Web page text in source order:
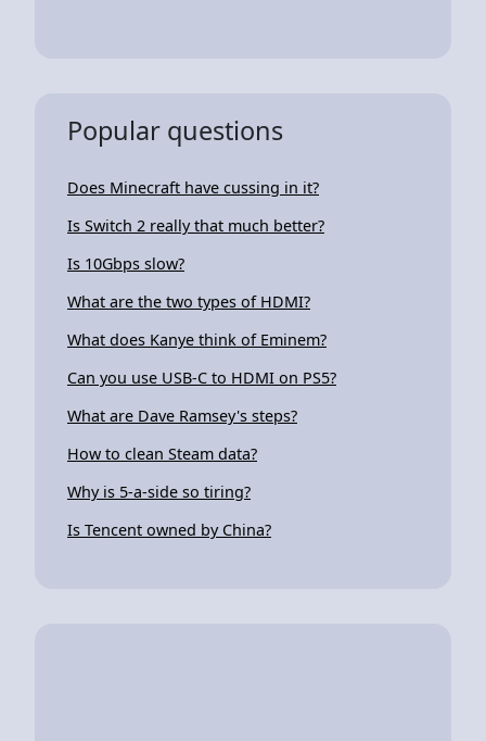
Popular questions
Does Minecraft have cussing in it?
Is Switch 2 really that much better?
Is 10Gbps slow?
What are the two types of HDMI?
What does Kanye think of Eminem?
Can you use USB-C to HDMI on PS5?
What are Dave Ramsey's steps?
How to clean Steam data?
Why is 5-a-side so tiring?
Is Tencent owned by China?